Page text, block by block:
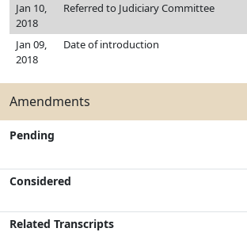
Jan 10,
2018
Referred to Judiciary Committee
Jan 09,
2018
Date of introduction
Amendments
Pending
Considered
Related Transcripts